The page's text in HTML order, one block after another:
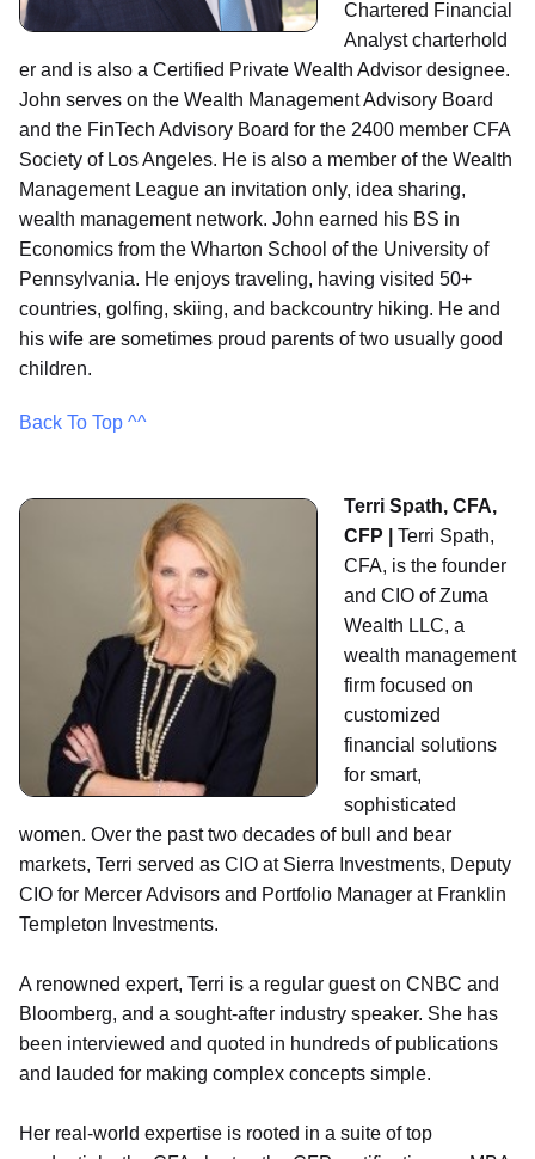
Chartered Financial
Analyst charterhold
er and is also a Certified Private Wealth Advisor designee.
John serves on the Wealth Management Advisory Board
and the FinTech Advisory Board for the 2400 member CFA
Society of Los Angeles. He is also a member of the Wealth
Management League an invitation only, idea sharing,
wealth management network. John earned his BS in
Economics from the Wharton School of the University of
Pennsylvania. He enjoys traveling, having visited 50+
countries, golfing, skiing, and backcountry hiking. He and
his wife are sometimes proud parents of two usually good
children.
Back To Top ^^
Terri Spath, CFA,
CFP | Terri Spath,
CFA, is the founder
and CIO of Zuma
Wealth LLC, a
wealth management
firm focused on
customized
financial solutions
for smart,
sophisticated
women. Over the past two decades of bull and bear
markets, Terri served as CIO at Sierra Investments, Deputy
CIO for Mercer Advisors and Portfolio Manager at Franklin
Templeton Investments.
A renowned expert, Terri is a regular guest on CNBC and
Bloomberg, and a sought-after industry speaker. She has
been interviewed and quoted in hundreds of publications
and lauded for making complex concepts simple.
Her real-world expertise is rooted in a suite of top